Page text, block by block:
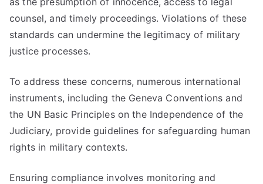
counsel, and timely proceedings. Violations of these
standards can undermine the legitimacy of military
justice processes.
To address these concerns, numerous international
instruments, including the Geneva Conventions and
the UN Basic Principles on the Independence of the
Judiciary, provide guidelines for safeguarding human
rights in military contexts.
Ensuring compliance involves monitoring and